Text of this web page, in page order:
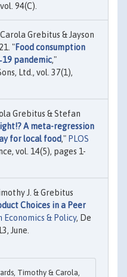
94(C).
Grebitus & Jayson
"Food consumption
pandemic,"
Ltd., vol. 37(1),
Grebitus & Stefan
A meta-regression
for local food," PLOS
vol. 14(5), pages 1-
J. & Grebitus
Choices in a Peer
Economics & Policy, De
June.
Timothy & Carola,